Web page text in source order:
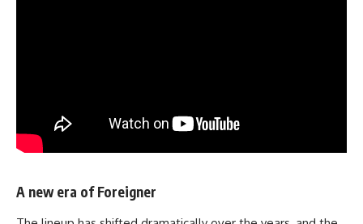
A new era of Foreigner